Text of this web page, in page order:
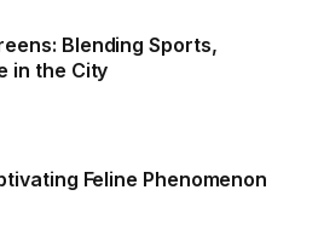
Blending Sports,
in the City
Feline Phenomenon